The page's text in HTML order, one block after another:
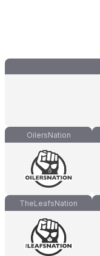
OilersNation
TheLeafsNation